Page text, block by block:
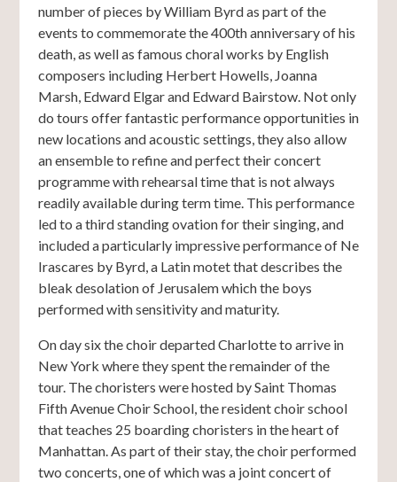
number of pieces by William Byrd as part of the
events to commemorate the 400th anniversary of his
death, as well as famous choral works by English
composers including Herbert Howells, Joanna
Marsh, Edward Elgar and Edward Bairstow. Not only
do tours offer fantastic performance opportunities in
new locations and acoustic settings, they also allow
an ensemble to refine and perfect their concert
programme with rehearsal time that is not always
readily available during term time. This performance
led to a third standing ovation for their singing, and
included a particularly impressive performance of Ne
Irascares by Byrd, a Latin motet that describes the
bleak desolation of Jerusalem which the boys
performed with sensitivity and maturity.
On day six the choir departed Charlotte to arrive in
New York where they spent the remainder of the
tour. The choristers were hosted by Saint Thomas
Fifth Avenue Choir School, the resident choir school
that teaches 25 boarding choristers in the heart of
Manhattan. As part of their stay, the choir performed
two concerts, one of which was a joint concert of